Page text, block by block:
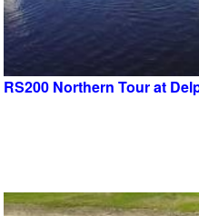
RS200 Northern Tour at